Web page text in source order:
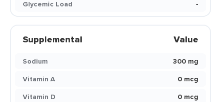
Glycemic Load
-
Supplemental Value
Sodium
300 mg
Vitamin A
0 mcg
Vitamin D
0 mcg